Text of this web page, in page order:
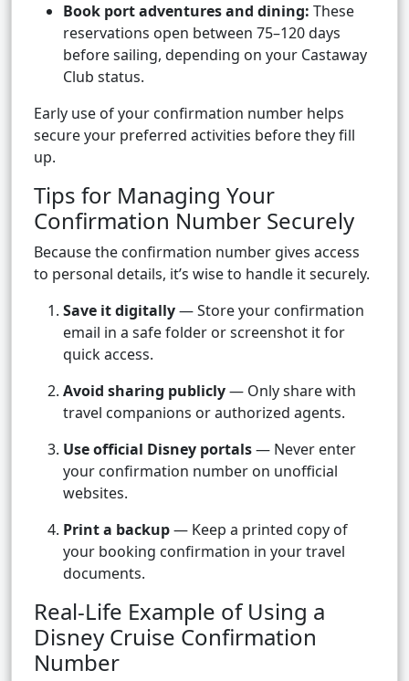
Book port adventures and dining: These
reservations open between 75–120 days
before sailing, depending on your Castaway
Club status.
Early use of your confirmation number helps
secure your preferred activities before they fill
up.
Tips for Managing Your
Confirmation Number Securely
Because the confirmation number gives access
to personal details, it’s wise to handle it securely.
Save it digitally— Store your confirmation
email in a safe folder or screenshot it for
quick access.
Avoid sharing publicly— Only share with
travel companions or authorized agents.
Use official Disney portals— Never enter
your confirmation number on unofficial
websites.
Print a backup— Keep a printed copy of
your booking confirmation in your travel
documents.
Real-Life Example of Using a
Disney Cruise Confirmation
Number